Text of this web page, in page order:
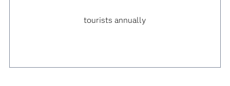
tourists annually